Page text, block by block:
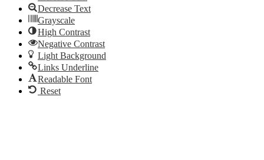
Decrease Text
Grayscale
High Contrast
Negative Contrast
Light Background
Links Underline
Readable Font
Reset